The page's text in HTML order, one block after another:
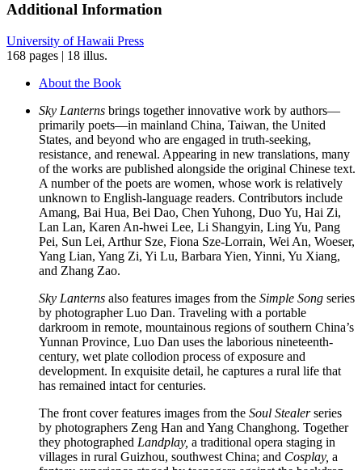
quantity
Additional Information
University of Hawaii Press
168 pages | 18 illus.
About the Book
Sky Lanterns brings together innovative work by authors—
primarily poets—in mainland China, Taiwan, the United
States, and beyond who are engaged in truth-seeking,
resistance, and renewal. Appearing in new translations, many
of the works are published alongside the original Chinese text.
A number of the poets are women, whose work is relatively
unknown to English-language readers. Contributors include
Amang, Bai Hua, Bei Dao, Chen Yuhong, Duo Yu, Hai Zi,
Lan Lan, Karen An-hwei Lee, Li Shangyin, Ling Yu, Pang
Pei, Sun Lei, Arthur Sze, Fiona Sze-Lorrain, Wei An, Woeser,
Yang Lian, Yang Zi, Yi Lu, Barbara Yien, Yinni, Yu Xiang,
and Zhang Zao.
Sky Lanterns also features images from the Simple Song series
by photographer Luo Dan. Traveling with a portable
darkroom in remote, mountainous regions of southern China’s
Yunnan Province, Luo Dan uses the laborious nineteenth-
century, wet plate collodion process of exposure and
development. In exquisite detail, he captures a rural life that
has remained intact for centuries.
The front cover features images from the Soul Stealerseries
by photographers Zeng Han and Yang Changhong. Together
they photographed Landplay, a traditional opera staging in
villages in rural Guizhou, southwest China; and Cosplay, a